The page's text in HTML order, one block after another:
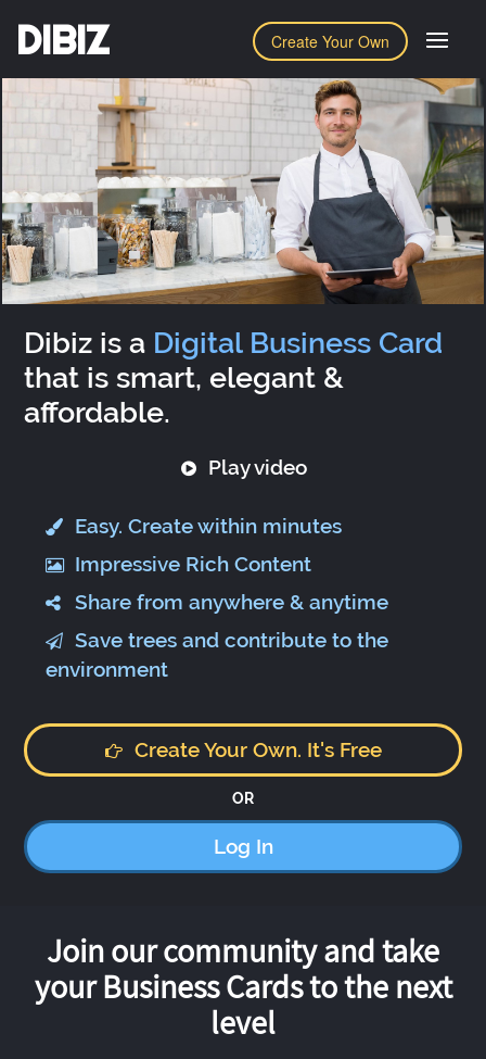
Create Your Own
DIBIZ
Dibiz is a Digital Business Card
that is smart, elegant &
affordable.
Play video
Easy. Create within minutes
Impressive Rich Content
Share from anywhere & anytime
Save trees and contribute to the
environment
Create Your Own. It's Free
OR
Log In
Join our community and take
your Business Cards to the next
level